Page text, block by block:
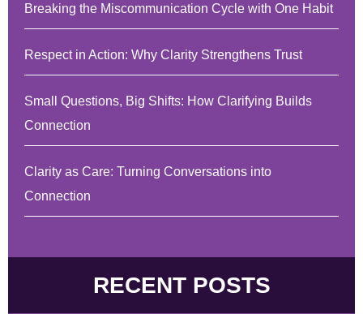
Breaking the Miscommunication Cycle with One Habit
Respect in Action: Why Clarity Strengthens Trust
Small Questions, Big Shifts: How Clarifying Builds
Connection
Clarity as Care: Turning Conversations into
Connection
RECENT POSTS